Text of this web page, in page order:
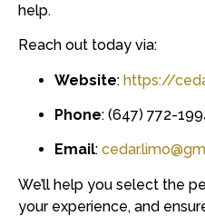
help.
Reach out today via:
Website: https://
Phone: (647) 772-
Email:
We’ll help you select the
your experience, and